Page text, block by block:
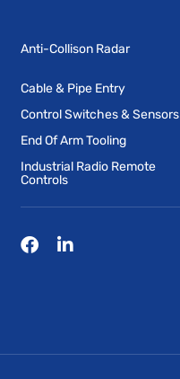
Anti-Collison Radar
Cable & Pipe Entry
Control Switches & Sensors
End Of Arm Tooling
Industrial Radio Remote
Controls